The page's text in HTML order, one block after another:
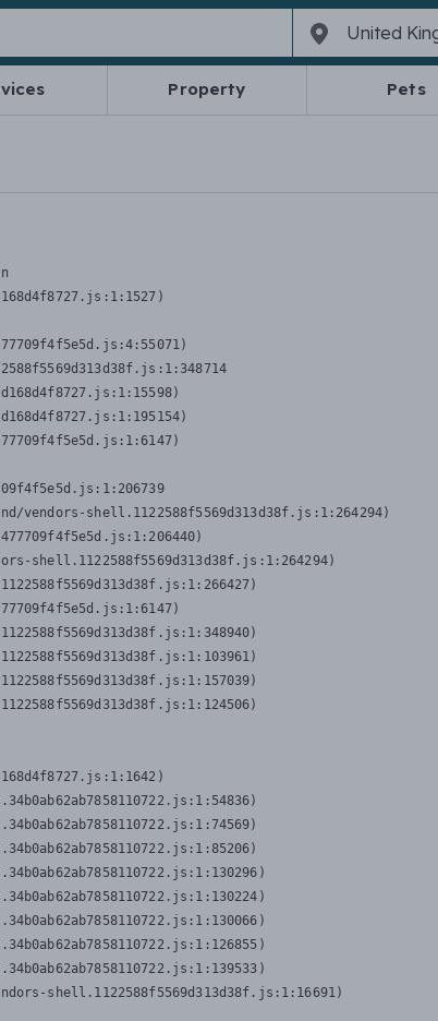
Property Pets
vendors-shell.1122588f5569d313d38f.js:1:264294)
shell.1122588f5569d313d38f.js:1:264294)
shell.1122588f5569d313d38f.js:1:16691)